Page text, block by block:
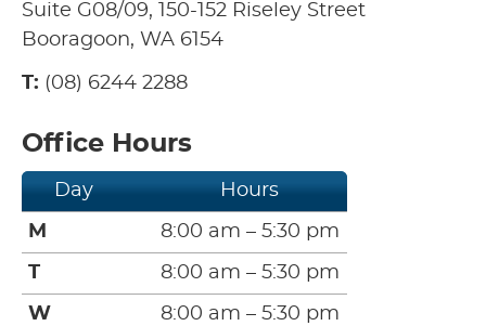
Suite G08/09, 150-152 Riseley Street
Booragoon, WA 6154
T: (08) 6244 2288
Office Hours
Day Hours
M 8:00 am – 5:30 pm
T 8:00 am – 5:30 pm
W 8:00 am – 5:30 pm